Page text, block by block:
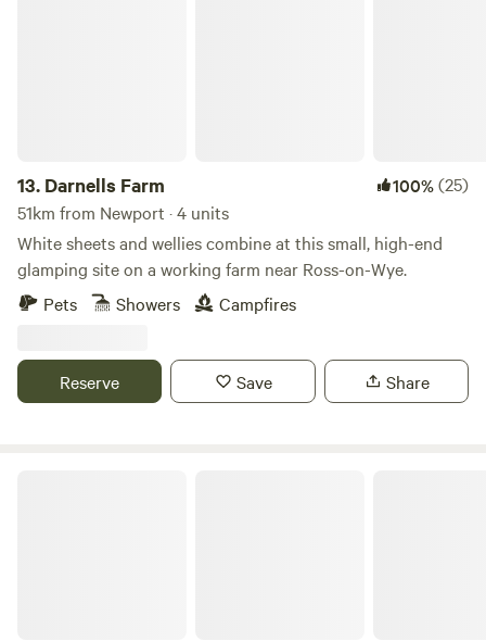
13. Darnells Farm 100%(25)
51km from Newport · 4 units
White sheets and wellies combine at this small, high-end
glamping site on a working farm near Ross-on-Wye.
Pets
Showers Campfires
Reserve Save Share